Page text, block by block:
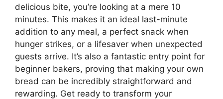
delicious bite, you’re looking at a mere 10
minutes. This makes it an ideal last-minute
addition to any meal, a perfect snack when
hunger strikes, or a lifesaver when unexpected
guests arrive. It’s also a fantastic entry point for
beginner bakers, proving that making your own
bread can be incredibly straightforward and
rewarding. Get ready to transform your